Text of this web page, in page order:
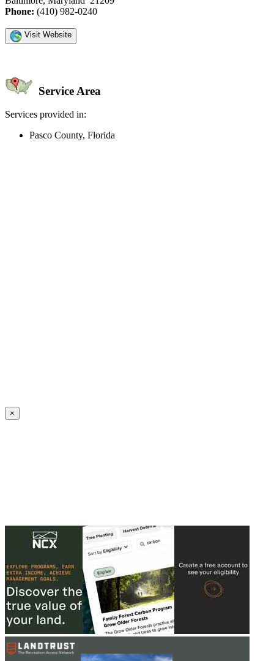
Phone: (410) 982-0240
Visit Website
Service Area
Services provided in:
Pasco County, Florida
×